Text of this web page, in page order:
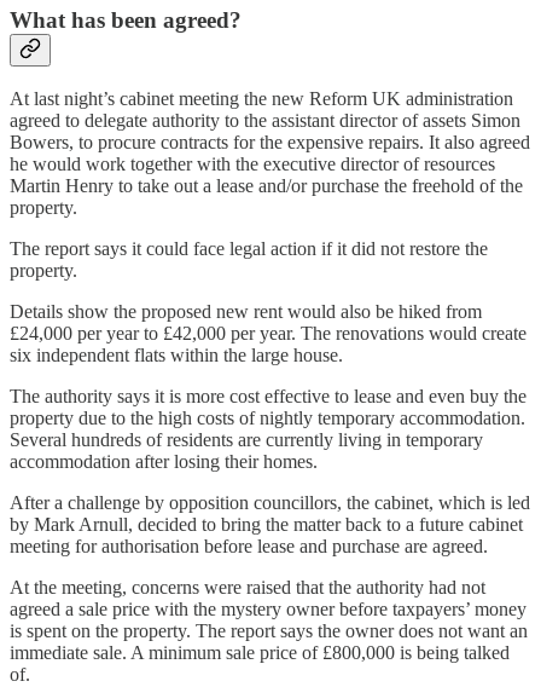
What has been agreed?
At last night’s cabinet meeting the new Reform UK administration
agreed to delegate authority to the assistant director of assets Simon
Bowers, to procure contracts for the expensive repairs. It also agreed
he would work together with the executive director of resources
Martin Henry to take out a lease and/or purchase the freehold of the
property.
The report says it could face legal action if it did not restore the
property.
Details show the proposed new rent would also be hiked from
£24,000 per year to £42,000 per year. The renovations would create
six independent flats within the large house.
The authority says it is more cost effective to lease and even buy the
property due to the high costs of nightly temporary accommodation.
Several hundreds of residents are currently living in temporary
accommodation after losing their homes.
After a challenge by opposition councillors, the cabinet, which is led
by Mark Arnull, decided to bring the matter back to a future cabinet
meeting for authorisation before lease and purchase are agreed.
At the meeting, concerns were raised that the authority had not
agreed a sale price with the mystery owner before taxpayers’ money
is spent on the property. The report says the owner does not want an
immediate sale. A minimum sale price of £800,000 is being talked
of.